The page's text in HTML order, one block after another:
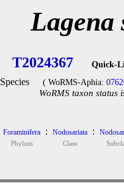
Lagena
T2024367 Quick-
Species ( WoRMS-Aphia:
WoRMS taxon status
Foraminifera
Phylum
: Nodosariata
Class
: